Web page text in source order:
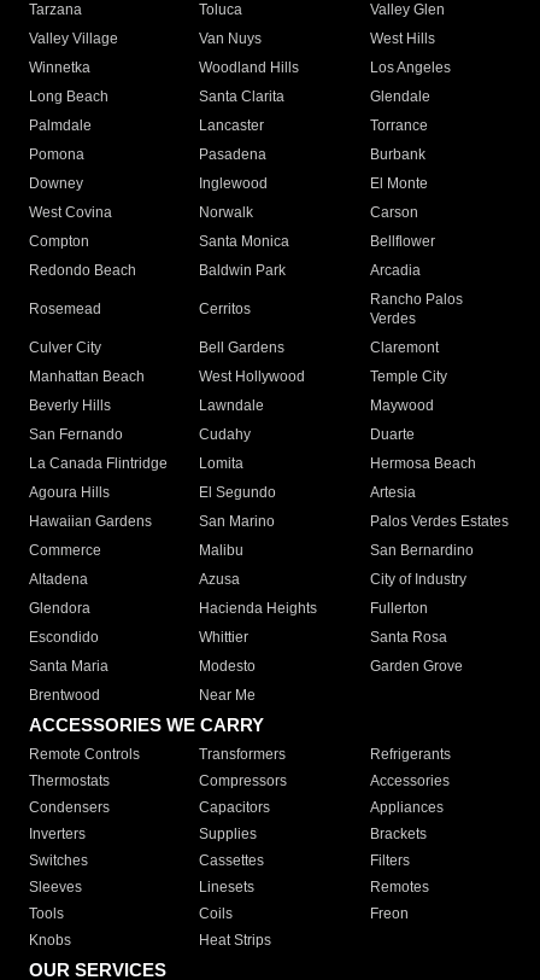
Tarzana
Toluca
Valley Glen
Valley Village
Van Nuys
West Hills
Winnetka
Woodland Hills
Los Angeles
Long Beach
Santa Clarita
Glendale
Palmdale
Lancaster
Torrance
Pomona
Pasadena
Burbank
Downey
Inglewood
El Monte
West Covina
Norwalk
Carson
Compton
Santa Monica
Bellflower
Redondo Beach
Baldwin Park Arcadia
Rosemead Cerritos
Rancho Palos
Verdes
Culver City
Bell Gardens
Claremont
Manhattan Beach
West Hollywood
Temple City
Beverly Hills
Lawndale
Maywood
San Fernando
Cudahy
Duarte
La Canada Flintridge
Lomita
Hermosa Beach
Agoura Hills
El Segundo
Artesia
Hawaiian Gardens
San Marino
Palos Verdes Estates
Commerce
Malibu
San Bernardino
Altadena
Azusa
City of Industry
Glendora
Hacienda Heights
Fullerton
Escondido
Whittier
Santa Rosa
Santa Maria
Modesto
Garden Grove
Brentwood
Near Me
ACCESSORIES WE CARRY
Remote Controls Transformers
Refrigerants
Thermostats
Compressors
Accessories
Condensers
Capacitors
Appliances
Inverters
Supplies
Brackets
Switches
Cassettes
Filters
Sleeves
Linesets
Remotes
Tools
Coils
Freon
Knobs
Heat Strips
OUR SERVICES